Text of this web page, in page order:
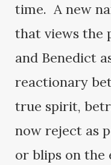
time. A new
that views the
and Benedict
reactionary
true spirit,
now reject as
or blips on the